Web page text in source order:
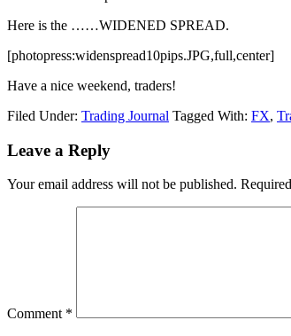
Here is the ……WIDENED SPREAD.
[photopress:widenspread10pips.JPG,full,center]
Have a nice weekend, traders!
Filed Under: Trading Journal Tagged With: FX,
Reader
Leave a Reply
Your email address will not be published.
Comment *